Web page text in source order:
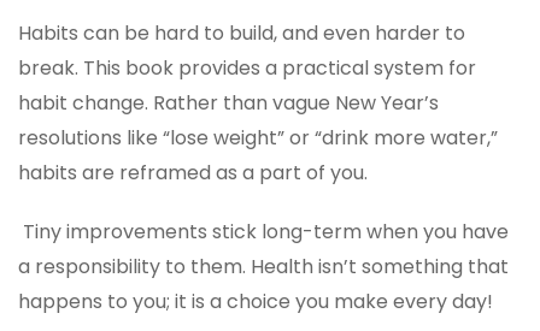
Habits can be hard to build, and even harder to
break. This book provides a practical system for
habit change. Rather than vague New Year’s
resolutions like “lose weight” or “drink more water,”
habits are reframed as a part of you.
Tiny improvements stick long-term when you have
a responsibility to them. Health isn’t something that
happens to you; it is a choice you make every day!